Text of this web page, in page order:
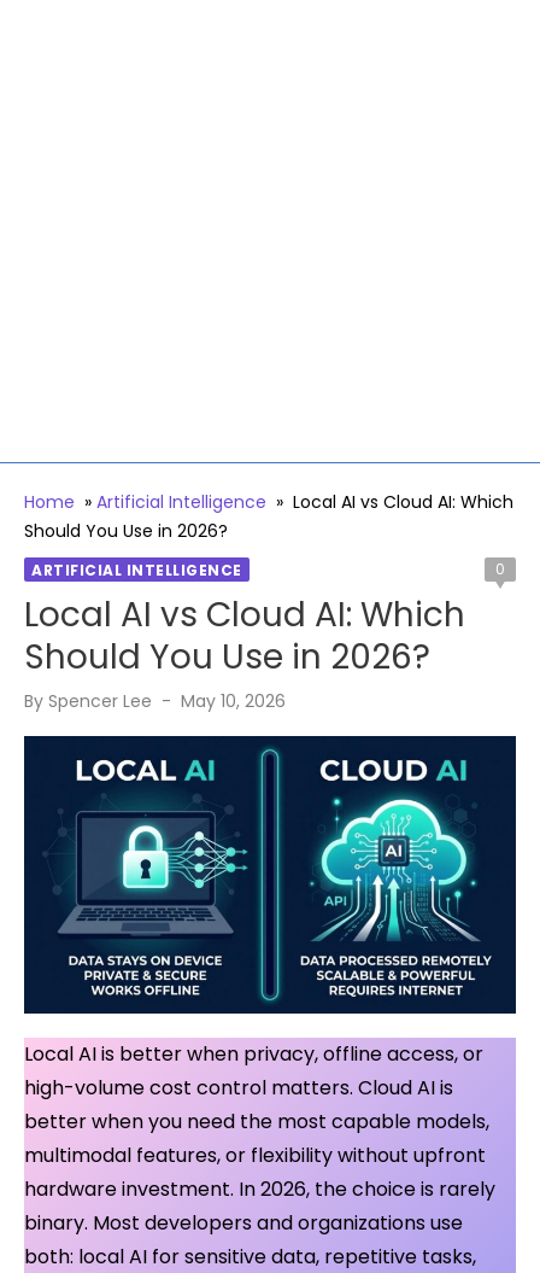
Home » Artificial Intelligence » Local AI vs Cloud AI: Which
Should You Use in 2026?
ARTIFICIAL INTELLIGENCE 0
Local AI vs Cloud AI: Which
Should You Use in 2026?
By Spencer Lee
Posted
May 10, 2026
Local AI is better when privacy, offline access, or
high-volume cost control matters. Cloud AI is
better when you need the most capable models,
multimodal features, or flexibility without upfront
hardware investment. In 2026, the choice is rarely
binary. Most developers and organizations use
both: local AI for sensitive data, repetitive tasks,